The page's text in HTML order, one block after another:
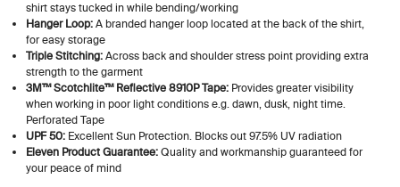
shirt stays tucked in while bending/working
Hanger Loop:A branded hanger loop located at the back of the shirt,
for easy storage
Triple Stitching:Across back and shoulder stress point providing extra
strength to the garment
3M™ Scotchlite™ Reflective 8910P Tape:Provides greater visibility
when working in poor light conditions e.g. dawn, dusk, night time.
Perforated Tape
UPF 50:Excellent Sun Protection. Blocks out 97.5% UV radiation
Eleven Product Guarantee:Quality and workmanship guaranteed for
your peace of mind